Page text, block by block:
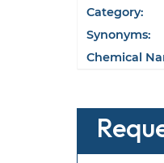
Category:
Synonyms:
Chemical